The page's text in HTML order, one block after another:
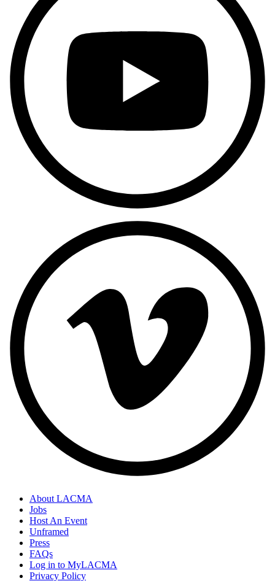
About LACMA
Jobs
Host An Event
Unframed
Press
FAQs
Log in to MyLACMA
Privacy Policy